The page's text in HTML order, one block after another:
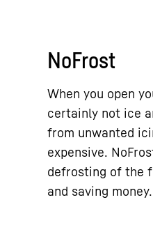
NoFrost
When you open
certainly not ice
from unwanted
expensive.
defrosting of the
and saving money.